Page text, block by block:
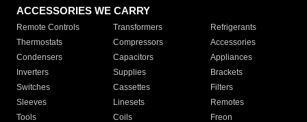
ACCESSORIES WE CARRY
Remote Controls Transformers
Refrigerants
Thermostats
Compressors
Accessories
Condensers
Capacitors
Appliances
Inverters
Supplies
Brackets
Switches
Cassettes
Filters
Sleeves
Linesets
Remotes
Tools
Coils Freon